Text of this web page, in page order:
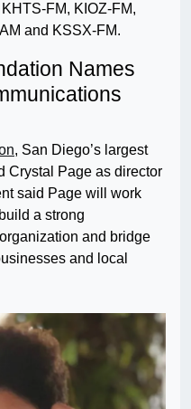
FM, KIOZ-FM,
and KSSX-FM.
Names
, San Diego’s largest
Crystal Page as director
said Page will work
a strong
and bridge
and local